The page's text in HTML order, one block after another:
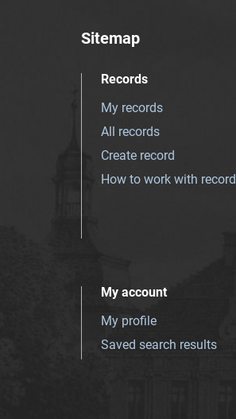
Sitemap
Records
My records
All records
Create record
How to work with record
My account
My profile
Saved search results